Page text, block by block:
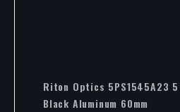
Riton Optics 5PS1545A23
Black Aluminum 60mm